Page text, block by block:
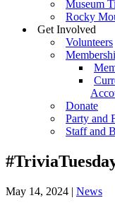
Museum
Rocky
Get Involved
Volunteers
Donate
Party and
Staff and
May 14, 2024 | News